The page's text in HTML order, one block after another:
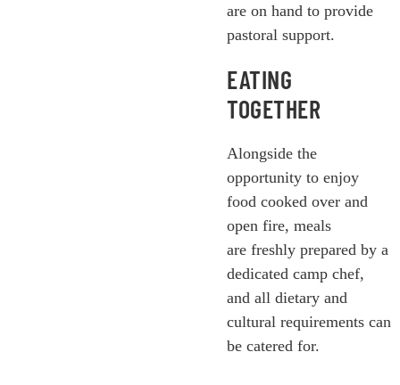
are on hand to provide
pastoral support.
EATING
TOGETHER
Alongside the
opportunity to enjoy
food cooked over and
open fire, meals
are freshly prepared by a
dedicated camp chef,
and all dietary and
cultural requirements can
be catered for.